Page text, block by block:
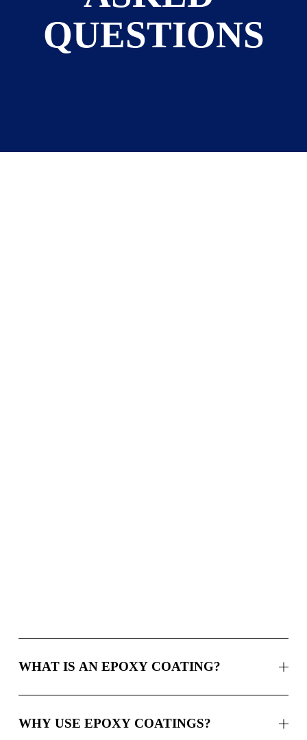
QUESTIONS
WHAT IS AN EPOXY COATING?
WHY USE EPOXY COATINGS?